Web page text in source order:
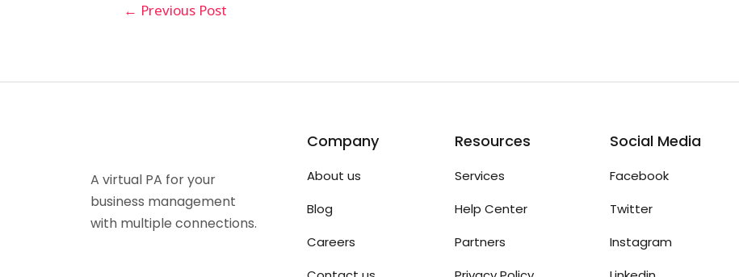
← Previous Post
A virtual PA for your
business management
with multiple connections.
Company
About us
Blog
Careers
Resources
Services
Help Center
Partners
Social Media
Facebook
Twitter
Instagram